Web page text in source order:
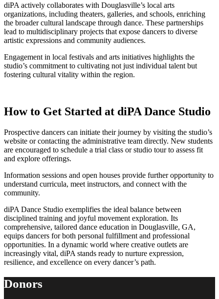
diPA actively collaborates with Douglasville’s local arts
organizations, including theaters, galleries, and schools, enriching
the broader cultural landscape through dance. These partnerships
lead to multidisciplinary projects that expose dancers to diverse
artistic expressions and community audiences.
Engagement in local festivals and arts initiatives highlights the
studio’s commitment to cultivating not just individual talent but
fostering cultural vitality within the region.
How to Get Started at diPA Dance Studio
Prospective dancers can initiate their journey by visiting the studio’s
website or contacting the administrative team directly. New students
are encouraged to schedule a trial class or studio tour to assess fit
and explore offerings.
Information sessions and open houses provide further opportunity to
understand curricula, meet instructors, and connect with the
community.
diPA Dance Studio exemplifies the ideal balance between
disciplined training and joyful movement exploration. Its
comprehensive, tailored dance education in Douglasville, GA,
equips dancers for both personal fulfillment and professional
opportunities. In a dynamic world where creative outlets are
increasingly vital, diPA stands ready to nurture expression,
resilience, and excellence on every dancer’s path.
Donors